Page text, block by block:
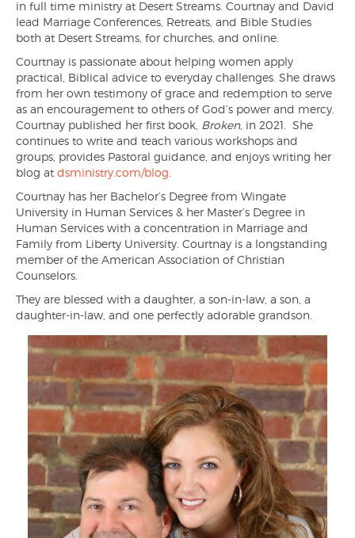
in full time ministry at Desert Streams. Courtnay and David
lead Marriage Conferences, Retreats, and Bible Studies
both at Desert Streams, for churches, and online.
Courtnay is passionate about helping women apply
practical, Biblical advice to everyday challenges. She draws
from her own testimony of grace and redemption to serve
as an encouragement to others of God’s power and mercy.
Courtnay published her first book, Broken, in 2021. She
continues to write and teach various workshops and
groups, provides Pastoral guidance, and enjoys writing her
blog at dsministry.com/blog
Courtnay has her Bachelor’s Degree from Wingate
University in Human Services & her Master’s Degree in
Human Services with a concentration in Marriage and
Family from Liberty University. Courtnay is a longstanding
member of the American Association of Christian
Counselors.
They are blessed with a daughter, a son-in-law, a son, a
daughter-in-law, and one perfectly adorable grandson.